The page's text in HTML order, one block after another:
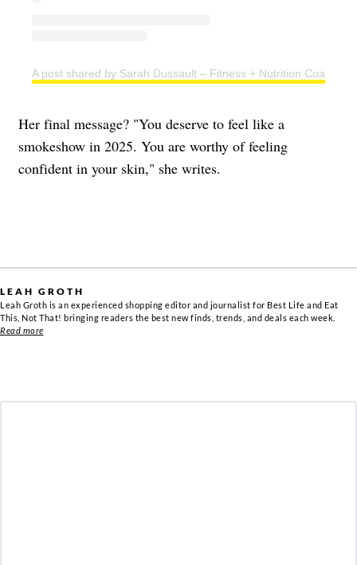
A post shared by Sarah Dussault – Fitness + Nutrition Coach
Her final message? "You deserve to feel like a
smokeshow in 2025. You are worthy of feeling
confident in your skin," she writes.
LEAH GROTH
Leah Groth is an experienced shopping editor and journalist for Best Life and Eat
This, Not That! bringing readers the best new finds, trends, and deals each week.
Read more